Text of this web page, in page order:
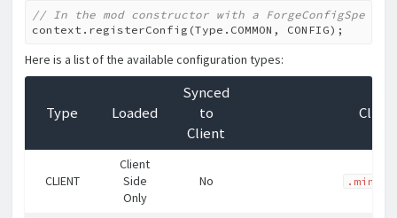
// In the mod constructor with a ForgeConfigSpec
context.registerConfig(Type.COMMON, CONFIG);
Here is a list of the available configuration types:
Type Loaded
Synced
to
Client
CLIENT
Client
Side
Only
No